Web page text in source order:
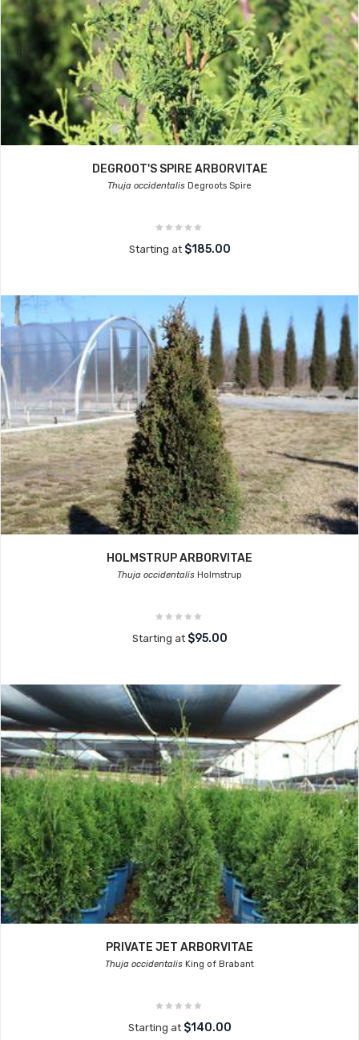
DEGROOT'S SPIRE ARBORVITAE
Thuja occidentalis Degroots Spire
Starting at $185.00
HOLMSTRUP ARBORVITAE
Thuja occidentalis Holmstrup
Starting at $95.00
PRIVATE JET ARBORVITAE
Thuja occidentalis King of Brabant
Starting at $140.00